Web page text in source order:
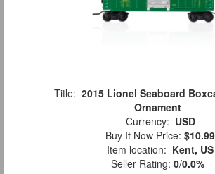
Title: 2015 Lionel Seaboard
Ornament
Currency: USD
Buy It Now Price: $10.99
Item location: Kent, US
Seller Rating: 0/0.0%